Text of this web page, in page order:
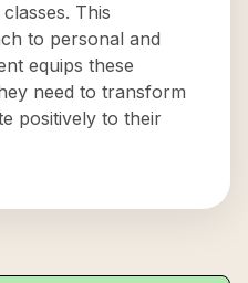
This
to personal and
equips these
need to transform
positively to their